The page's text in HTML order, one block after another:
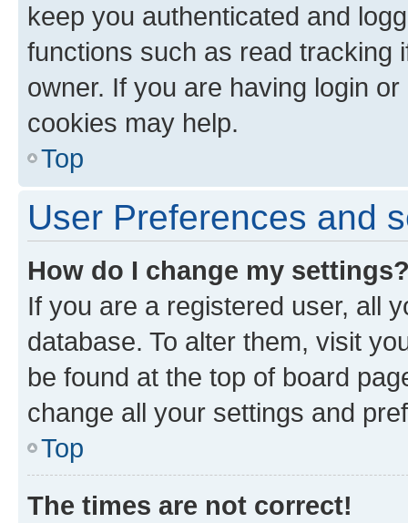
keep you authenticated and
functions such as read tracking
owner. If you are having login
cookies may help.
Top
User Preferences and
How do I change my
If you are a registered user, all
database. To alter them, visit
be found at the top of board
change all your settings and
Top
The times are not correct!